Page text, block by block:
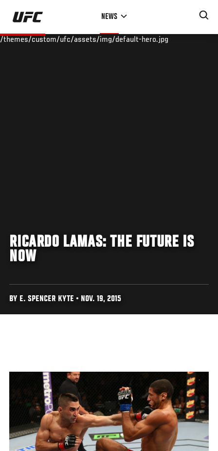
Skip
main
NEWS
/themes/custom/ufc/assets/img/default-hero.jpg
RICARDO LAMAS: THE FUTURE IS
NOW
BY E. SPENCER KYTE • NOV. 19, 2015